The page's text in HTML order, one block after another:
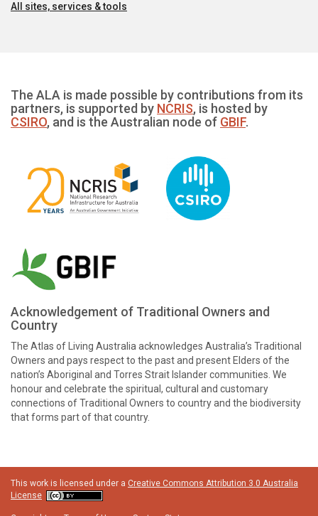
All sites, services & tools
The ALA is made possible by contributions from its
partners, is supported by NCRIS, is hosted by
CSIRO, and is the Australian node of GBIF.
Acknowledgement of Traditional Owners and
Country
The Atlas of Living Australia acknowledges Australia’s Traditional
Owners and pays respect to the past and present Elders of the
nation’s Aboriginal and Torres Strait Islander communities. We
honour and celebrate the spiritual, cultural and customary
connections of Traditional Owners to country and the biodiversity
that forms part of that country.
This work is licensed under a Creative Commons Attribution 3.0 Australia
License